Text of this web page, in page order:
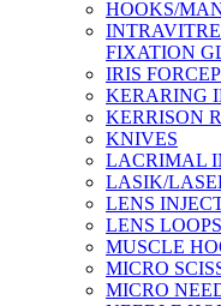
HOOKS/
FIXATION
IRIS
KERARING
KERRISON
KNIVES
LACRIMAL
LASIK/
LENS
LENS
MUSCLE
MICRO
MICRO